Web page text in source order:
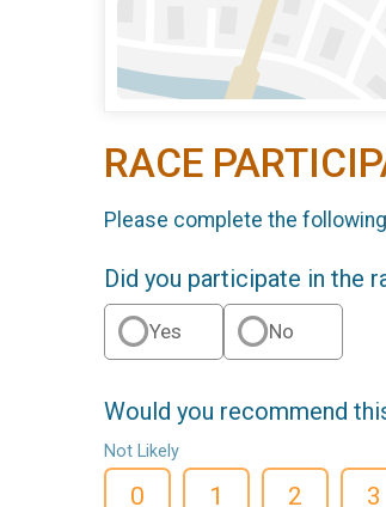
RACE
Please complete the
Did you participate in the
Yes No
Would you recommend
Not Likely
0 1 2 3